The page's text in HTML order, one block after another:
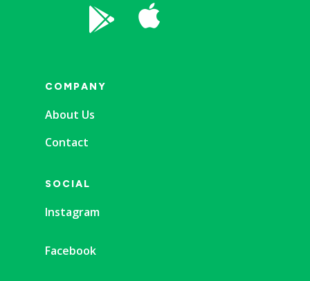
 
COMPANY
About Us
Contact
SOCIAL
Instagram
Facebook